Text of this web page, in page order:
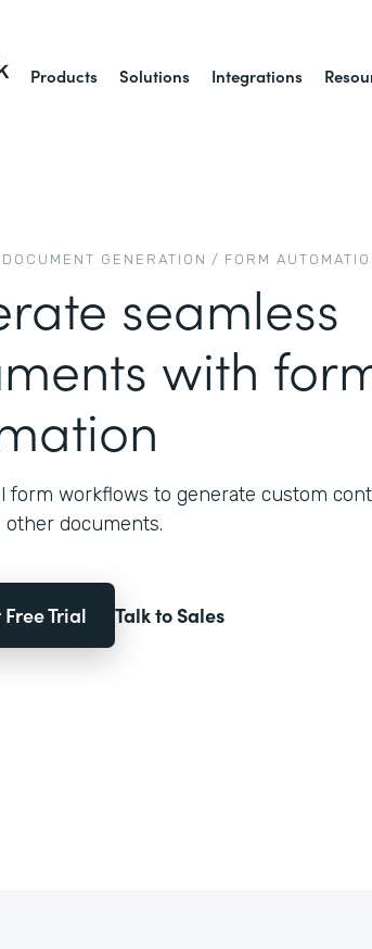
Products Solutions Integrations
DOCUMENT GENERATION / FORM
seamless
with
form workflows to generate custom
other documents.
Trial Talk to Sales